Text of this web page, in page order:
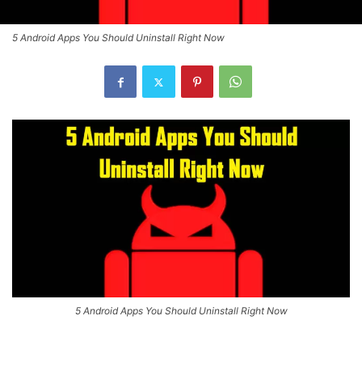
5 Android Apps You Should Uninstall Right Now
5 Android Apps You Should Uninstall Right Now